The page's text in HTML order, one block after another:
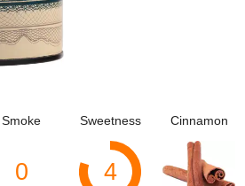
Smoke
0
Sweetness
4
Cinnamon